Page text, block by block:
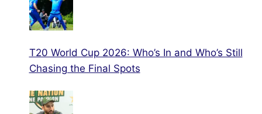
T20 World Cup 2026: Who’s In and Who’s Still
Chasing the Final Spots